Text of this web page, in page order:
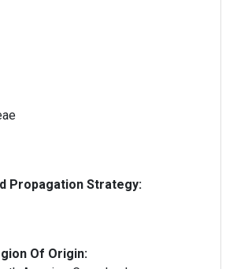
Propagation Strategy:
Of Origin: